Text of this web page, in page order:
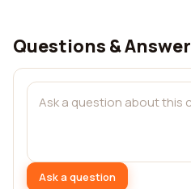
Questions &
Ask a question